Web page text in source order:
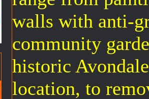
walls with anti-
community
historic
location, to